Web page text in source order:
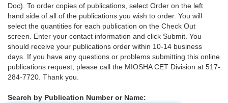
Doc). To order copies of publications, select Order on the left
hand side of all of the publications you wish to order. You will
select the quantities for each publication on the Check Out
screen. Enter your contact information and click Submit. You
should receive your publications order within 10-14 business
days. If you have any questions or problems submitting this online
publications request, please call the MIOSHA CET Division at 517-
284-7720. Thank you.
Search by Publication Number or Name